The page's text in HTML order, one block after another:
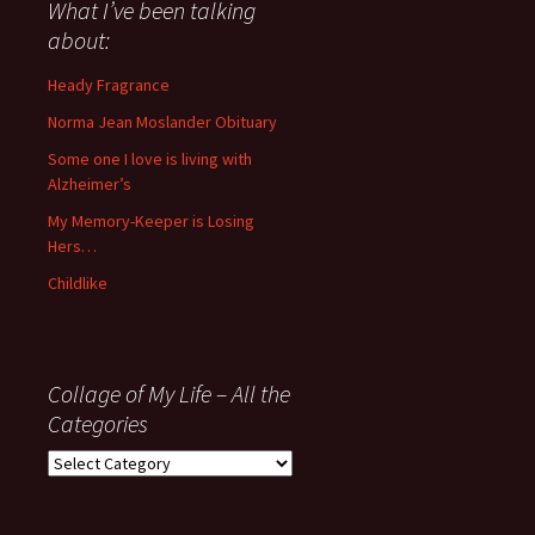
anything
since
November
What I’ve been talking
about:
Heady Fragrance
Norma Jean Moslander Obituary
Some one I love is living with
Alzheimer’s
My Memory-Keeper is Losing
Hers…
Childlike
Collage of My Life – All the
Categories
Collage